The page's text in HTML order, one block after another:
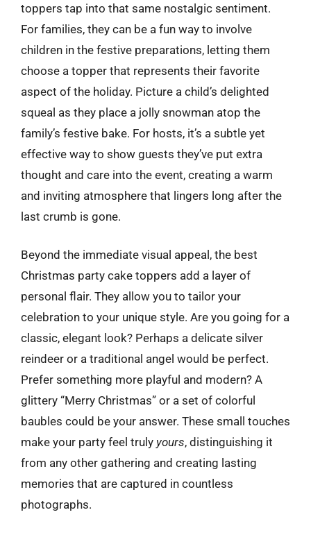
toppers tap into that same nostalgic sentiment.
For families, they can be a fun way to involve
children in the festive preparations, letting them
choose a topper that represents their favorite
aspect of the holiday. Picture a child’s delighted
squeal as they place a jolly snowman atop the
family’s festive bake. For hosts, it’s a subtle yet
effective way to show guests they’ve put extra
thought and care into the event, creating a warm
and inviting atmosphere that lingers long after the
last crumb is gone.
Beyond the immediate visual appeal, the best
Christmas party cake toppers add a layer of
personal flair. They allow you to tailor your
celebration to your unique style. Are you going for a
classic, elegant look? Perhaps a delicate silver
reindeer or a traditional angel would be perfect.
Prefer something more playful and modern? A
glittery “Merry Christmas” or a set of colorful
baubles could be your answer. These small touches
make your party feel truly yours, distinguishing it
from any other gathering and creating lasting
memories that are captured in countless
photographs.